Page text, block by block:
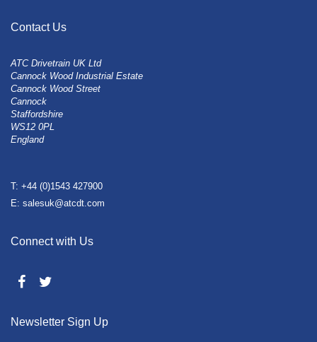
Contact Us
ATC Drivetrain UK Ltd
Cannock Wood Industrial Estate
Cannock Wood Street
Cannock
Staffordshire
WS12 0PL
England
T: +44 (0)1543 427900
E: salesuk@atcdt.com
Connect with Us
Newsletter Sign Up